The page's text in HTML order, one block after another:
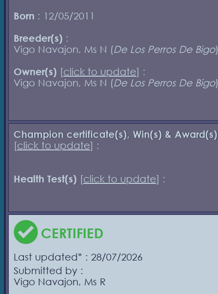
Born : 12/05/2011
Breeder(s) :
Vigo Navajon, Ms N (De Los Perros De Bigo
Owner(s) [click to update] :
Vigo Navajon, Ms N (De Los Perros De Bigo
Champion certificate(s), Win(s) & Award(s)
[click to update] :
Health Test(s) [click to update] :
CERTIFIED
Last updated* : 28/07/2026
Submitted by :
Vigo Navajon, Ms R